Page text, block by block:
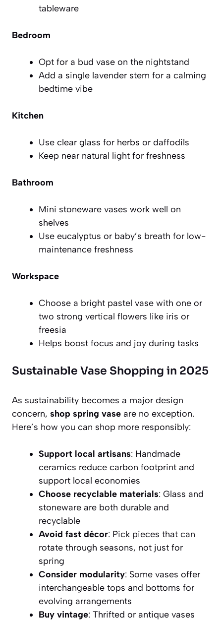
tableware
Bedroom
Opt for a bud vase on the nightstand
Add a single lavender stem for a calming
bedtime vibe
Kitchen
Use clear glass for herbs or daffodils
Keep near natural light for freshness
Bathroom
Mini stoneware vases work well on
shelves
Use eucalyptus or baby’s breath for low-
maintenance freshness
Workspace
Choose a bright pastel vase with one or
two strong vertical flowers like iris or
freesia
Helps boost focus and joy during tasks
Sustainable Vase Shopping in 2025
As sustainability becomes a major design
concern, shop spring vase are no exception.
Here’s how you can shop more responsibly:
Support local artisans: Handmade
ceramics reduce carbon footprint and
support local economies
Choose recyclable materials: Glass and
stoneware are both durable and
recyclable
Avoid fast décor: Pick pieces that can
rotate through seasons, not just for
spring
Consider modularity: Some vases offer
interchangeable tops and bottoms for
evolving arrangements
Buy vintage: Thrifted or antique vases